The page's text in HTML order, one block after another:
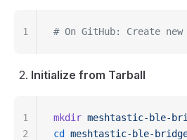
# On GitHub: Create
1
Initialize from Tarball
mkdir meshtastic-ble-
cd
meshtastic-ble-
1
2